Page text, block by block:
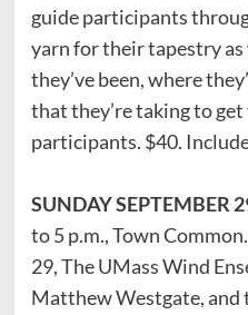
guide participants
yarn for their tapestry
they’ve been, where
that they’re taking to
participants. $40.
SUNDAY SEPTEMBER
to 5 p.m., Town
29, The UMass Wind
Matthew Westgate, and